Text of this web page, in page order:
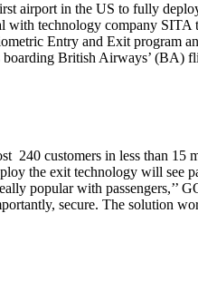
airport in the US to fully
with technology company
Entry and Exit program
boarding British Airways’ (BA)
customers in less than 15
the exit technology will see
popular with
secure. The solution